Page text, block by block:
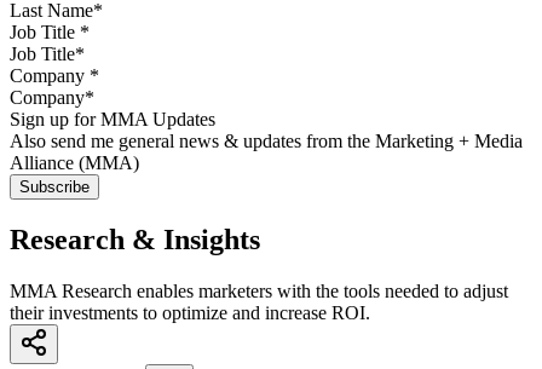
Job Title *
Company *
Sign up for MMA Updates
Also send me general news & updates from the Marketing + Media
Alliance (MMA)
Research & Insights
MMA Research enables marketers with the tools needed to adjust
their investments to optimize and increase ROI.